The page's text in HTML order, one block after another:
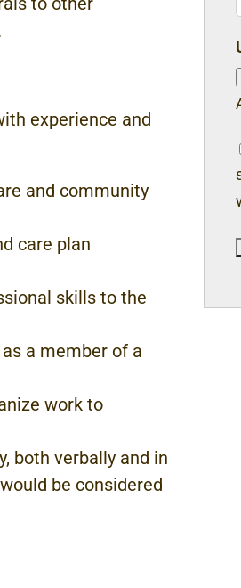
experience and
and community
care plan
skills to the
a member of a
work to
both verbally and in
be considered